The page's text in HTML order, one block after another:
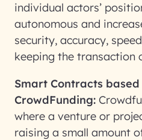
individual actors’
autonomous and
security, accuracy,
keeping the transaction
Smart Contracts based
CrowdFunding:
where a venture or
raising a small amount